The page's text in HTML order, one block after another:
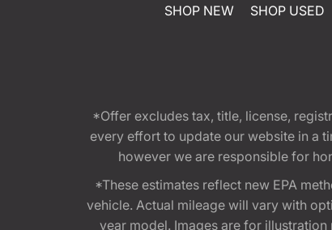
SHOP NEW SHOP USED
*Offer excludes tax, title, license,
every effort to update our website in a
however we are responsible for
*These estimates reflect new EPA
vehicle. Actual mileage will vary with
year model. Images are for